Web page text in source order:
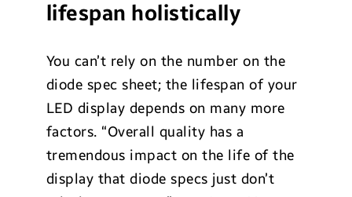
lifespan holistically
You can’t rely on the number on the
diode spec sheet; the lifespan of your
LED display depends on many more
factors. “Overall quality has a
tremendous impact on the life of the
display that diode specs just don’t